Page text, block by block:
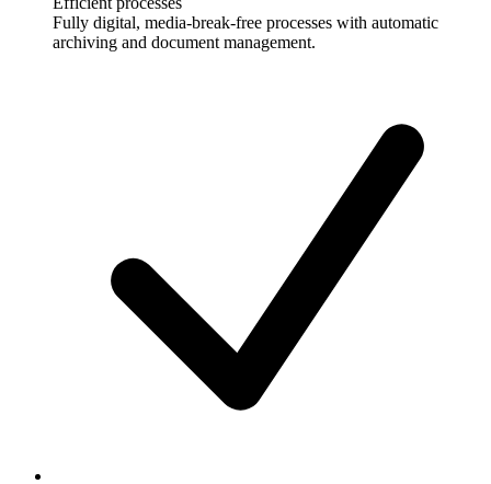
Fully digital, media-break-free processes with automatic
archiving and document management.